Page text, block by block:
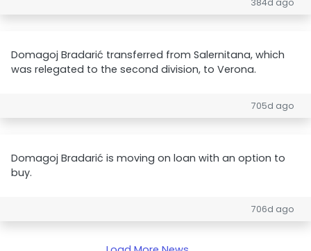
384d ago
Domagoj Bradarić transferred from Salernitana, which
was relegated to the second division, to Verona.
705d ago
Domagoj Bradarić is moving on loan with an option to
buy.
706d ago